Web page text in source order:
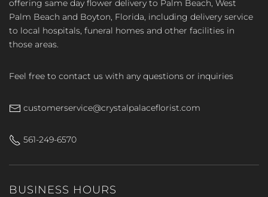
offering same day flower delivery to Palm Beach, West
Palm Beach and Boyton, Florida, including delivery service
to local hospitals, funeral homes and other facilities in
those areas.
Feel free to contact us with any questions or inquiries
customerservice@crystalpalaceflorist.com
561-249-6570
BUSINESS HOURS